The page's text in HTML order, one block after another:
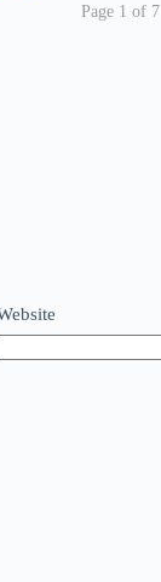
Page 1 of 7